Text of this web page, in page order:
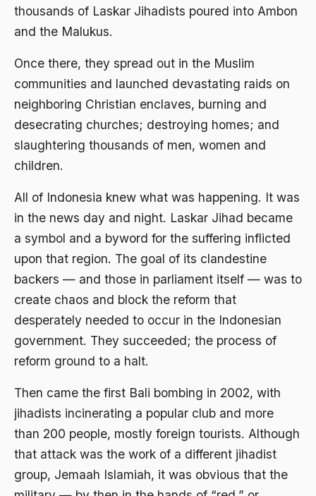
thousands of Laskar Jihadists poured into Ambon
and the Malukus.
Once there, they spread out in the Muslim
communities and launched devastating raids on
neighboring Christian enclaves, burning and
desecrating churches; destroying homes; and
slaughtering thousands of men, women and
children.
All of Indonesia knew what was happening. It was
in the news day and night. Laskar Jihad became
a symbol and a byword for the suffering inflicted
upon that region. The goal of its clandestine
backers — and those in parliament itself — was to
create chaos and block the reform that
desperately needed to occur in the Indonesian
government. They succeeded; the process of
reform ground to a halt.
Then came the first Bali bombing in 2002, with
jihadists incinerating a popular club and more
than 200 people, mostly foreign tourists. Although
that attack was the work of a different jihadist
group, Jemaah Islamiah, it was obvious that the
1971
Agama Asli Indonesia
Agama dan negaraa
Agama dan Pemerintah
Agama dan Politik
Agama dan Praktis
agama elitis
Agama Hukum
Agama Inovasi
Agama Islam
agama populer
Agama Terang
Agamawan
Agenda Nasional
Agraria
agraris